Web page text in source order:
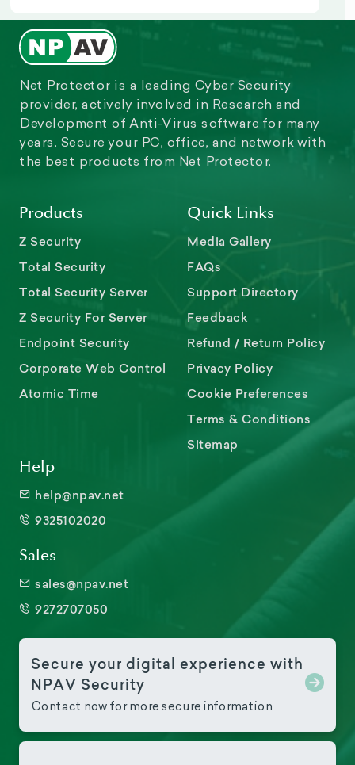
Net Protector is a leading Cyber Security
provider, actively involved in Research and
Development of Anti-Virus software for many
years. Secure your PC, office, and network with
the best products from Net Protector.
Products
Z Security
Total Security
Total Security Server
Z Security For Server
Endpoint Security
Corporate Web Control
Atomic Time
Quick Links
Media Gallery
FAQs
Support Directory
Feedback
Refund / Return Policy
Privacy Policy
Cookie Preferences
Terms & Conditions
Sitemap
Help
help@npav.net
9325102020
Sales
sales@npav.net
9272707050
Secure your digital experience with
NPAV Security
Contact now for more secure information